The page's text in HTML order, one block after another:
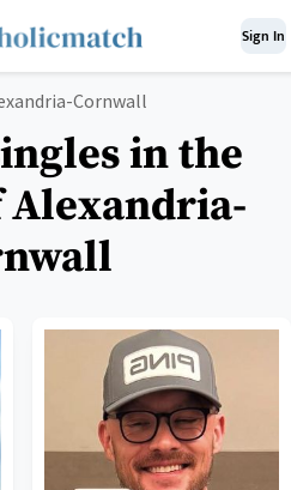
Sign In
Cornwall
in the
Alexandria-